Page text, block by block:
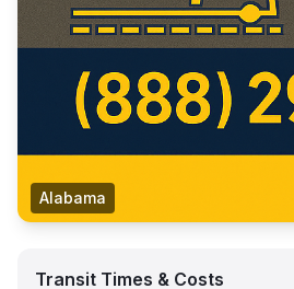
Alabama
Transit Times & Costs